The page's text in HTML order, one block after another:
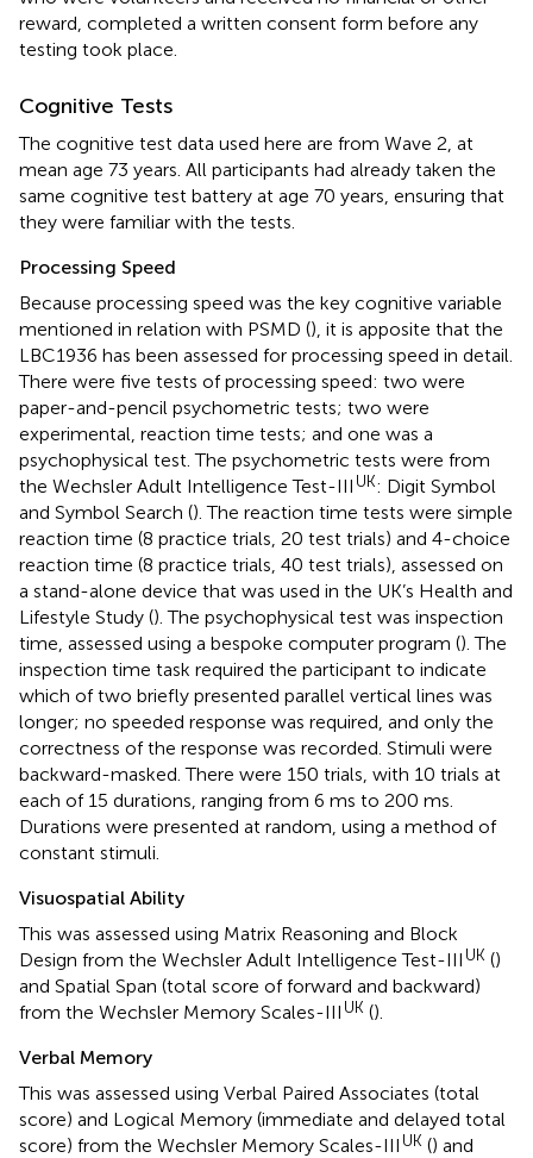
reward, completed a written consent form before any
testing took place.
Cognitive Tests
The cognitive test data used here are from Wave 2, at
mean age 73 years. All participants had already taken the
same cognitive test battery at age 70 years, ensuring that
they were familiar with the tests.
Processing Speed
Because processing speed was the key cognitive variable
mentioned in relation with PSMD (), it is apposite that the
LBC1936 has been assessed for processing speed in detail.
There were five tests of processing speed: two were
paper-and-pencil psychometric tests; two were
experimental, reaction time tests; and one was a
psychophysical test. The psychometric tests were from
the Wechsler Adult Intelligence Test-III UK: Digit Symbol
and Symbol Search (). The reaction time tests were simple
reaction time (8 practice trials, 20 test trials) and 4-choice
reaction time (8 practice trials, 40 test trials), assessed on
a stand-alone device that was used in the UK’s Health and
Lifestyle Study (). The psychophysical test was inspection
time, assessed using a bespoke computer program (). The
inspection time task required the participant to indicate
which of two briefly presented parallel vertical lines was
longer; no speeded response was required, and only the
correctness of the response was recorded. Stimuli were
backward-masked. There were 150 trials, with 10 trials at
each of 15 durations, ranging from 6 ms to 200 ms.
Durations were presented at random, using a method of
constant stimuli.
Visuospatial Ability
This was assessed using Matrix Reasoning and Block
Design from the Wechsler Adult Intelligence Test-III UK ()
and Spatial Span (total score of forward and backward)
from the Wechsler Memory Scales-III UK ().
Verbal Memory
This was assessed using Verbal Paired Associates (total
score) and Logical Memory (immediate and delayed total
score) from the Wechsler Memory Scales-III UK () and